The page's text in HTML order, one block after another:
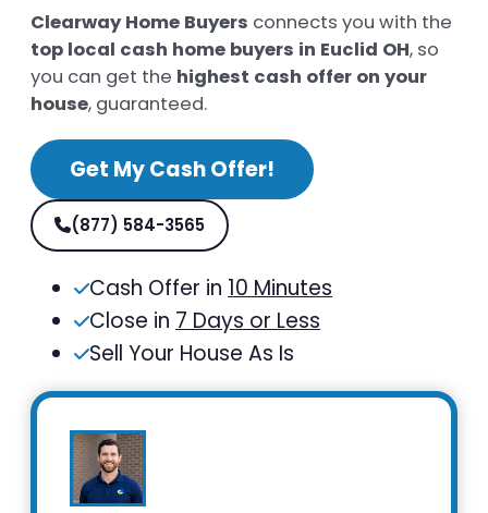
Clearway Home Buyers connects you with the
top local cash home buyers in Euclid OH, so
you can get the highest cash offer on your
house, guaranteed.
Get My Cash Offer!
(877) 584-3565
Cash Offer in 10 Minutes
Close in 7 Days or Less
Sell Your House As Is